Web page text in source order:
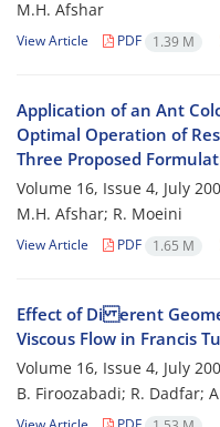
M.H. Afshar
View Article PDF 1.39 M
Application of an Ant
Optimal Operation of
Three Proposed
Volume 16, Issue 4, July
M.H. Afshar; R. Moeini
View Article PDF 1.65 M
Effect of Di erent
Viscous Flow in Francis
Volume 16, Issue 4, July
B. Firoozabadi; R. Dadfar;